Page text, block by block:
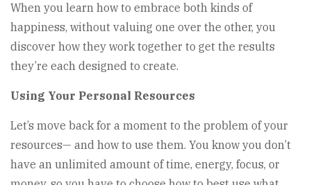
When you learn how to embrace both kinds of
happiness, without valuing one over the other, you
discover how they work together to get the results
they’re each designed to create.
Using Your Personal Resources
Let’s move back for a moment to the problem of your
resources— and how to use them. You know you don’t
have an unlimited amount of time, energy, focus, or